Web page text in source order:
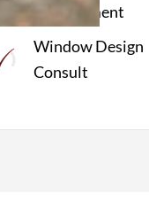
Replacement
Window Design
Consult